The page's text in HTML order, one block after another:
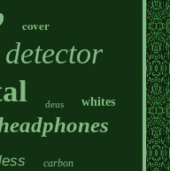
cover
detector
deus whites
carbon